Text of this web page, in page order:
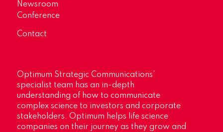
Newsroom
Conference
Contact
Optimum Strategic Communications’
specialist team has an in-depth
understanding of how to communicate
complex science to investors and corporate
stakeholders. Optimum helps life science
companies on their journey as they grow and